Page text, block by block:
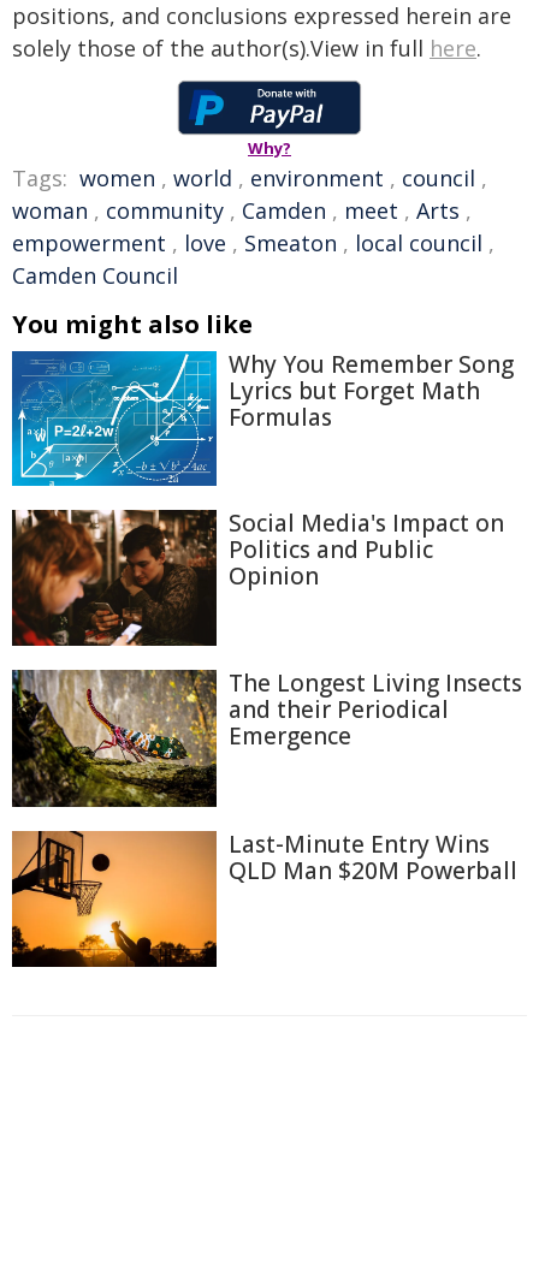
positions, and conclusions expressed herein are
solely those of the author(s).View in full here.
Why?
Tags: women , world , environment , council ,
woman , community , Camden , meet , Arts ,
empowerment , love , Smeaton , local council ,
Camden Council
You might also like
Why You Remember Song
Lyrics but Forget Math
Formulas
Social Media's Impact on
Politics and Public
Opinion
The Longest Living Insects
and their Periodical
Emergence
Last-Minute Entry Wins
QLD Man $20M Powerball